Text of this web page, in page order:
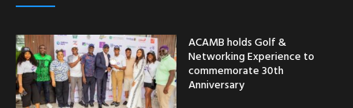
ACAMB holds Golf &
Networking Experience to
commemorate 30th
Anniversary